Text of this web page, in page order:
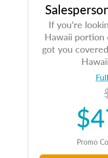
If you're
Hawaii portion
got you
Promo